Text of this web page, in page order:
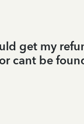
get my
cant be